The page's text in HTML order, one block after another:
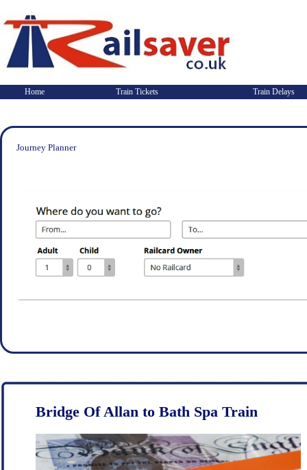
Home Train Tickets Train Delays
Journey Planner
Bridge Of Allan to Bath Spa Train